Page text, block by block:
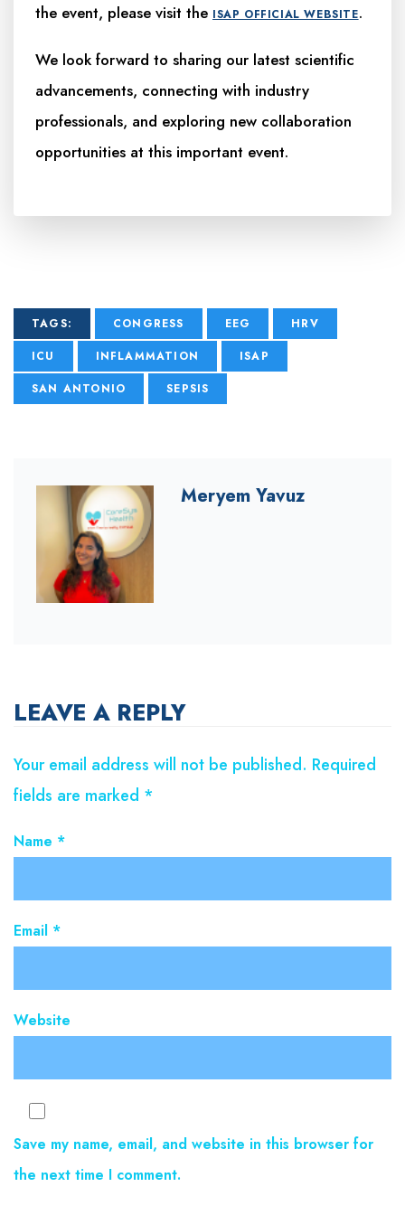
the event, please visit the ISAP OFFICIAL WEBSITE.
We look forward to sharing our latest scientific
advancements, connecting with industry
professionals, and exploring new collaboration
opportunities at this important event.
TAGS: CONGRESS EEG
HRV
ICU
INFLAMMATION
ISAP
SAN ANTONIO
SEPSIS
Meryem Yavuz
LEAVE A REPLY
Your email address will not be published. Required
fields are marked *
Name *
Email *
Website
Save my name, email, and website in this browser for
the next time I comment.